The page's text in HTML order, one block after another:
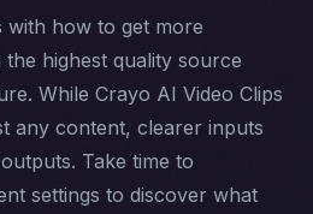
with how to get more
highest quality source
While Crayo AI Video Clips
any content, clearer inputs
Take time to
settings to discover what